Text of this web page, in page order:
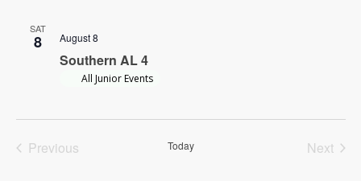
SAT
8
Southern AL 4
August 8
All Junior Events
Previous
Today
Next